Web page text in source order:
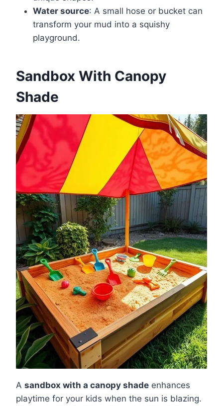
Water source: A small hose or bucket can
transform your mud into a squishy
playground.
Sandbox With Canopy
Shade
A sandbox with a canopy shade enhances
playtime for your kids when the sun is blazing.